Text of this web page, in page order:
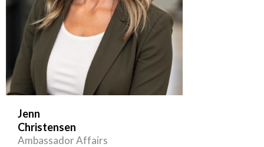
Jenn
Christensen
Ambassador Affairs